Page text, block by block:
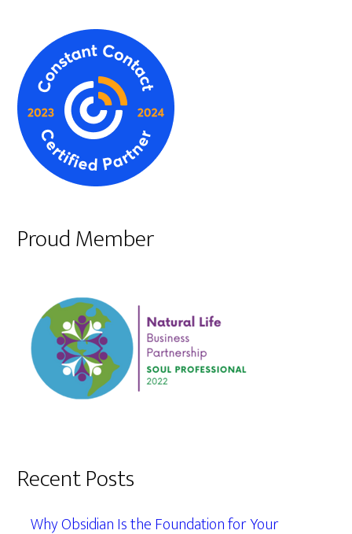
Proud Member
Recent Posts
Why Obsidian Is the Foundation for Your